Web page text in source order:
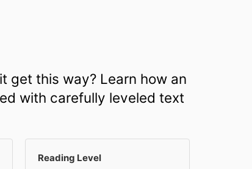
get this way? Learn how an
with carefully leveled text
Reading Level